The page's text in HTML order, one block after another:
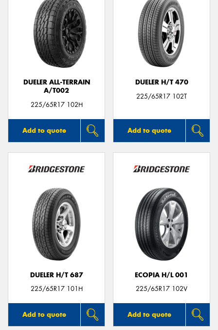
DUELER ALL-TERRAIN
A/T002
225/65R17 102H
Add to quote
DUELER H/T 470
225/65R17 102T
Add to quote
DUELER H/T 687
225/65R17 101H
Add to quote
ECOPIA H/L 001
225/65R17 102V
Add to quote